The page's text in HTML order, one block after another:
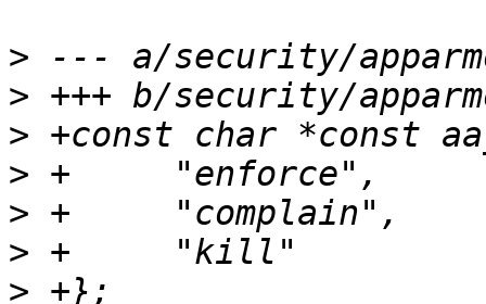
>
>
>
>
>
>
>